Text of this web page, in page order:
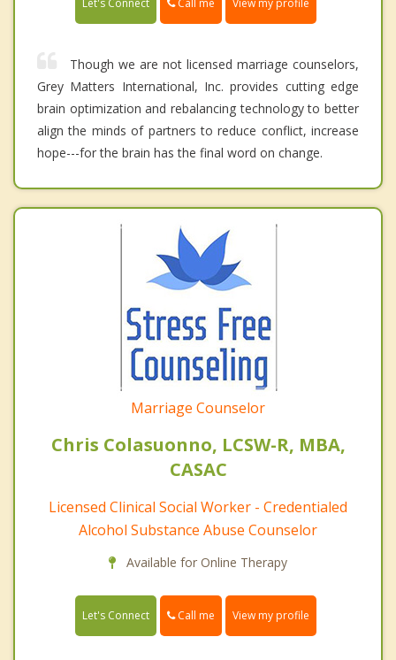
Let's Connect View my profile
Though we are not licensed marriage counselors,
Grey Matters International, Inc. provides cutting edge
brain optimization and rebalancing technology to better
align the minds of partners to reduce conflict, increase
hope---for the brain has the final word on change.
Marriage Counselor
Chris Colasuonno, LCSW-R, MBA,
CASAC
Licensed Clinical Social Worker - Credentialed
Alcohol Substance Abuse Counselor
Available for Online Therapy
Let's Connect Call me View my profile